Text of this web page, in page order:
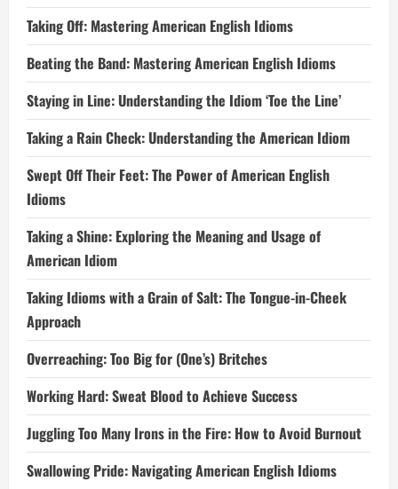
Taking Off: Mastering American English Idioms
Beating the Band: Mastering American English Idioms
Staying in Line: Understanding the Idiom ‘Toe the Line’
Taking a Rain Check: Understanding the American Idiom
Swept Off Their Feet: The Power of American English
Idioms
Taking a Shine: Exploring the Meaning and Usage of
American Idiom
Taking Idioms with a Grain of Salt: The Tongue-in-Cheek
Approach
Overreaching: Too Big for (One’s) Britches
Working Hard: Sweat Blood to Achieve Success
Juggling Too Many Irons in the Fire: How to Avoid Burnout
Swallowing Pride: Navigating American English Idioms